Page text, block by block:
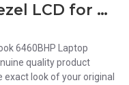
HP Laptop Screen Bezel LCD for ProBook 6460B
6460BHP Laptop
quality product
look of your original